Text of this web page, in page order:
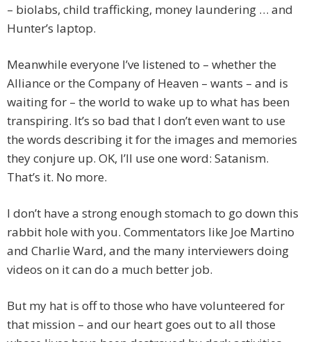
– biolabs, child trafficking, money laundering … and
Hunter’s laptop.
Meanwhile everyone I’ve listened to – whether the
Alliance or the Company of Heaven – wants – and is
waiting for – the world to wake up to what has been
transpiring. It’s so bad that I don’t even want to use
the words describing it for the images and memories
they conjure up. OK, I’ll use one word: Satanism.
That’s it. No more.
I don’t have a strong enough stomach to go down this
rabbit hole with you. Commentators like Joe Martino
and Charlie Ward, and the many interviewers doing
videos on it can do a much better job.
But my hat is off to those who have volunteered for
that mission – and our heart goes out to all those